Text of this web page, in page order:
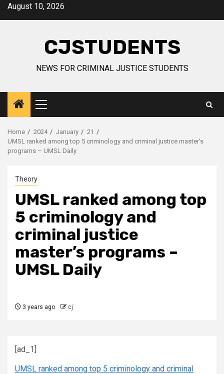
SkipAugust 10, 2026
CJSTUDENTS
NEWS FOR CRIMINAL JUSTICE STUDENTS
Primary
Menu
Home 2024 January
21
UMSL ranked among top 5 criminology and criminal justice master’s
programs – UMSL Daily
Theory
UMSL ranked among top
5 criminology and
criminal justice
master’s programs –
UMSL Daily
3 years ago cj
[ad_1]
UMSL ranked among top 5 criminology and criminal